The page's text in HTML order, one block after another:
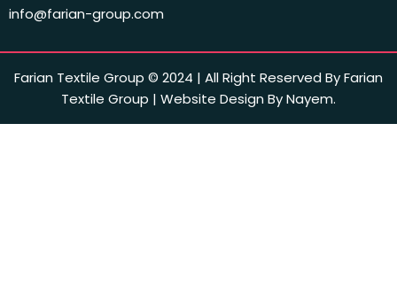
info@farian-group.com
Farian Textile Group © 2024 | All Right Reserved By Farian
Textile Group | Website Design By Nayem.